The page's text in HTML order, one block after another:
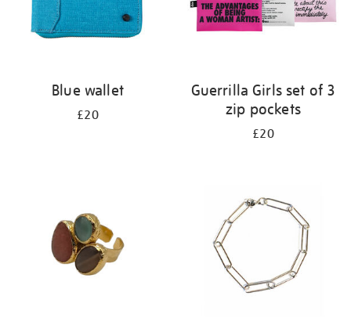
Blue wallet
£20
Guerrilla Girls set of 3
zip pockets
£20